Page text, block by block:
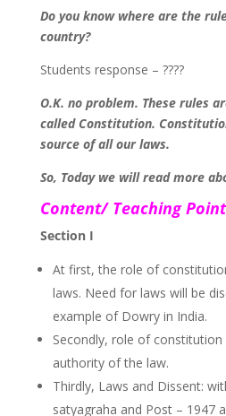
Do you know where are the
country?
Students response – ????
O.K. no problem. These rules
called Constitution.
source of all our laws.
So, Today we will read more
Content/ Teaching
Section I
At first, the role of
laws. Need for laws will be
example of Dowry in India.
Secondly, role of
authority of the law.
Thirdly, Laws and Dissent:
satyagraha and Post – 1947